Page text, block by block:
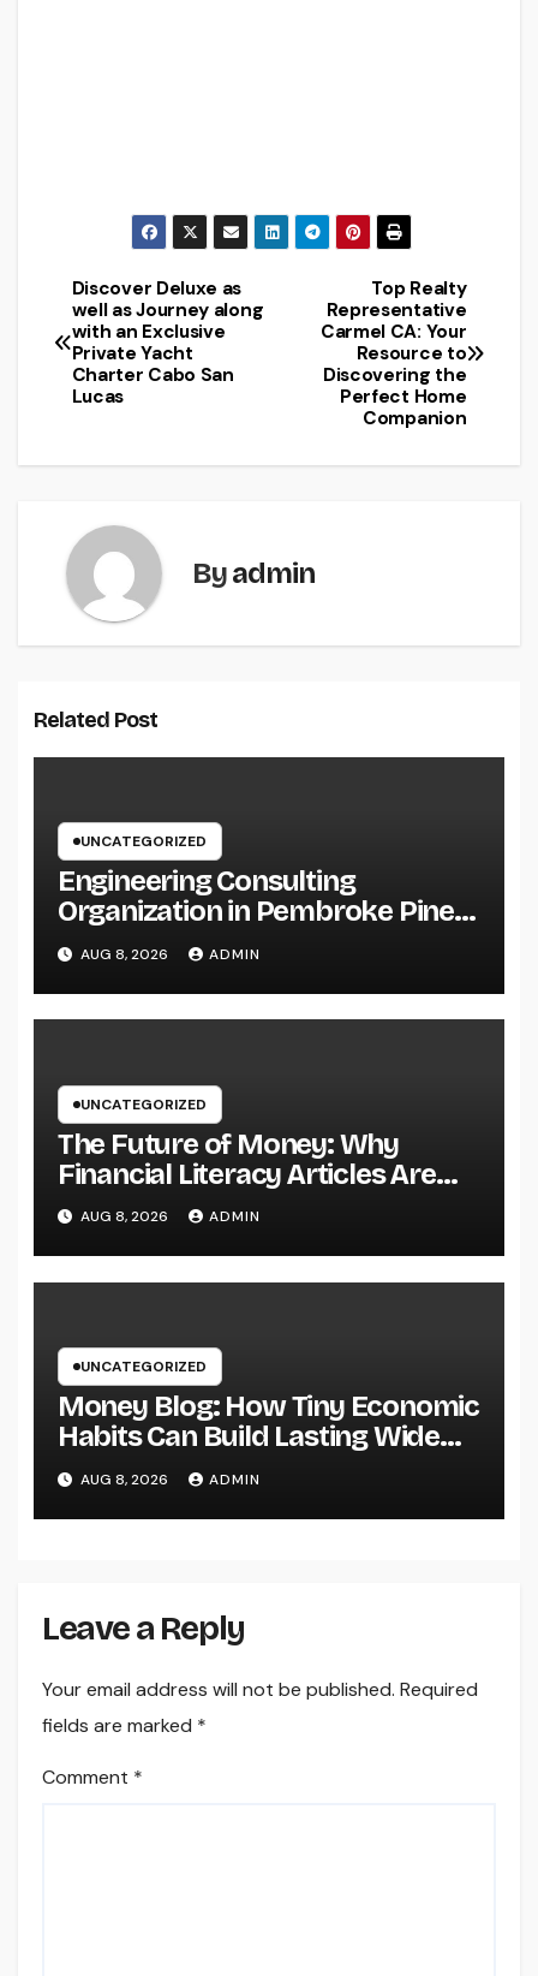
Post
navigation
Top Realty
Representative
Carmel CA: Your
Resource to
Discovering the
Perfect Home
Companion
Discover Deluxe as
well as Journey along
with an Exclusive
Private Yacht
Charter Cabo San
Lucas
Byadmin
Related Post
UNCATEGORIZED
Engineering Consulting
Organization in Pembroke Pines,
FL: Why Professional
Engineering Providers Are
Important for Prosperous
AUG 8, 2026 ADMIN
UNCATEGORIZED
The Future of Money: Why
Financial Literacy Articles Are
Important in a Transforming
World
AUG 8, 2026 ADMIN
UNCATEGORIZED
Money Blog: How Tiny Economic
Habits Can Build Lasting Wide
Range in a Changing Globe
AUG 8, 2026 ADMIN
Leave a Reply
Your email address will not be published. Required
fields are marked *
Comment *